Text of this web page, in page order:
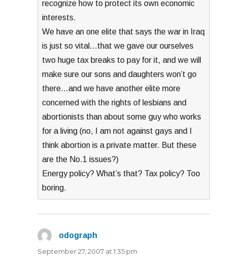
recognize how to protect its own economic
interests.
We have an one elite that says the war in Iraq
is just so vital…that we gave our ourselves
two huge tax breaks to pay for it, and we will
make sure our sons and daughters won’t go
there…and we have another elite more
concerned with the rights of lesbians and
abortionists than about some guy who works
for a living (no, I am not against gays and I
think abortion is a private matter. But these
are the No.1 issues?)
Energy policy? What’s that? Tax policy? Too
boring.
odograph
September 27, 2007 at 1:35 pm